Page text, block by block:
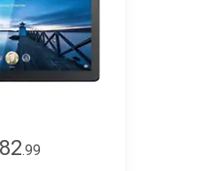
.99